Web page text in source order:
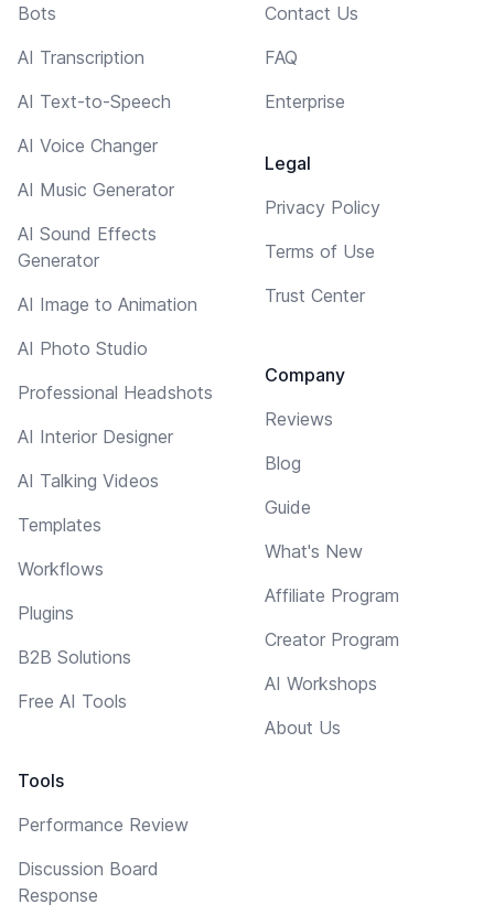
Bots
AI Transcription
AI Text-to-Speech
AI Voice Changer
AI Music Generator
AI Sound Effects
Generator
AI Image to Animation
AI Photo Studio
Professional Headshots
AI Interior Designer
AI Talking Videos
Templates
Workflows
Plugins
B2B Solutions
Free AI Tools
Tools
Performance Review
Discussion Board
Response
Contact Us
FAQ
Enterprise
Legal
Privacy Policy
Terms of Use
Trust Center
Company
Reviews
Blog
Guide
What's New
Affiliate Program
Creator Program
AI Workshops
About Us